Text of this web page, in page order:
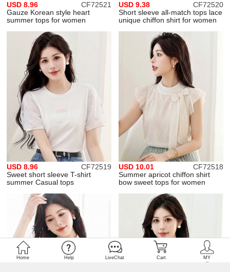
CF72521
USD 8.96
Gauze Korean style heart
summer tops for women
CF72520
USD 9.38
Short sleeve all-match tops lace
unique chiffon shirt for women
CF72519
USD 8.96
Sweet short sleeve T-shirt
summer Casual tops
CF72518
USD 10.01
Summer apricot chiffon shirt
bow sweet tops for women